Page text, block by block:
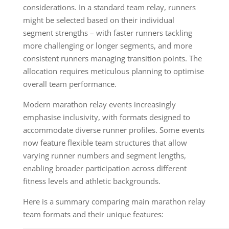
considerations. In a standard team relay, runners
might be selected based on their individual
segment strengths – with faster runners tackling
more challenging or longer segments, and more
consistent runners managing transition points. The
allocation requires meticulous planning to optimise
overall team performance.
Modern marathon relay events increasingly
emphasise inclusivity, with formats designed to
accommodate diverse runner profiles. Some events
now feature flexible team structures that allow
varying runner numbers and segment lengths,
enabling broader participation across different
fitness levels and athletic backgrounds.
Here is a summary comparing main marathon relay
team formats and their unique features: